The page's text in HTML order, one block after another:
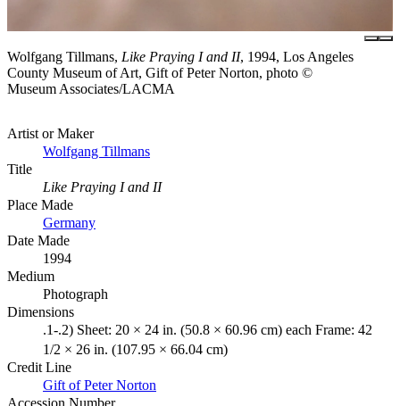
Wolfgang Tillmans, Like Praying I and II, 1994, Los Angeles
County Museum of Art, Gift of Peter Norton, photo ©
Museum Associates/LACMA
Artist or Maker
Wolfgang Tillmans
Title
Like Praying I and II
Place Made
Germany
Date Made
1994
Medium
Photograph
Dimensions
.1-.2) Sheet: 20 × 24 in. (50.8 × 60.96 cm) each Frame: 42
1/2 × 26 in. (107.95 × 66.04 cm)
Credit Line
Gift of Peter Norton
Accession Number